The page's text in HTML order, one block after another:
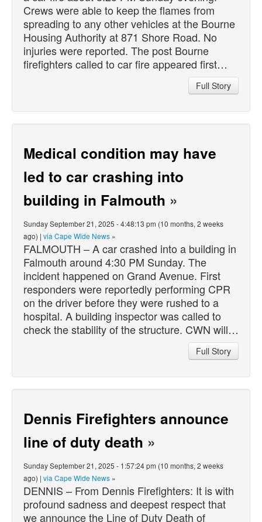
Crews were able to keep the flames from
spreading to any other vehicles at the Bourne
Housing Authority at 871 Shore Road. No
injuries were reported. The post Bourne
firefighters called to car fire appeared first…
Full Story
Medical condition may have
led to car crashing into
building in Falmouth »
Sunday September 21, 2025 - 4:48:13 pm (10 months, 2 weeks
ago) | via Cape Wide News »
FALMOUTH – A car crashed into a building in
Falmouth around 4:30 PM Sunday. The
incident happened on Grand Avenue. First
responders were reportedly performing CPR
on the driver before they were rushed to a
hospital. A building inspector was called to
check the stability of the structure. CWN will…
Full Story
Dennis Firefighters announce
line of duty death »
Sunday September 21, 2025 - 1:57:24 pm (10 months, 2 weeks
ago) | via Cape Wide News »
DENNIS – From Dennis Firefighters: It is with
profound sadness and deepest respect that
we announce the Line of Duty Death of